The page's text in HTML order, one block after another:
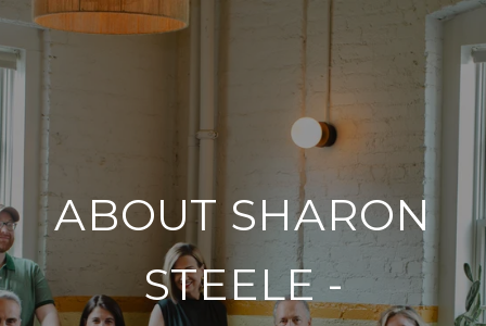
ABOUT SHARON
STEELE -